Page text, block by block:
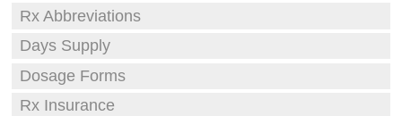
Rx Abbreviations
Days Supply
Dosage Forms
Rx Insurance